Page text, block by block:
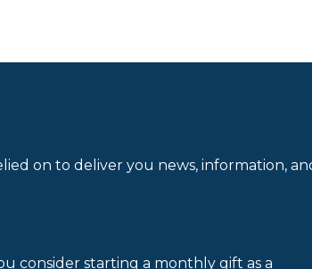
on to deliver you news, information,
consider starting a monthly gift as a